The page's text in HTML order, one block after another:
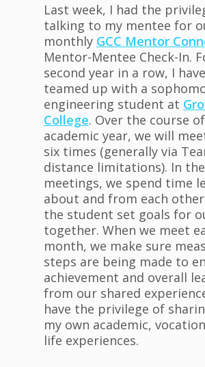
Last week, I had the
talking to my mentee for
monthly GCC Mentor
Mentor-Mentee Check-In.
second year in a row, I
teamed up with a
engineering student at
College. Over the course
academic year, we will
six times (generally via
distance limitations). In
meetings, we spend time
about and from each
the student set goals for
together. When we meet
month, we make sure
steps are being made to
achievement and overall
from our shared
have the privilege of
my own academic,
life experiences.